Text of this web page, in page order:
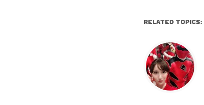
RELATED TOPICS: